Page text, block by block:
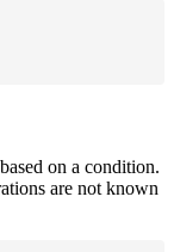
on a condition.
are not known